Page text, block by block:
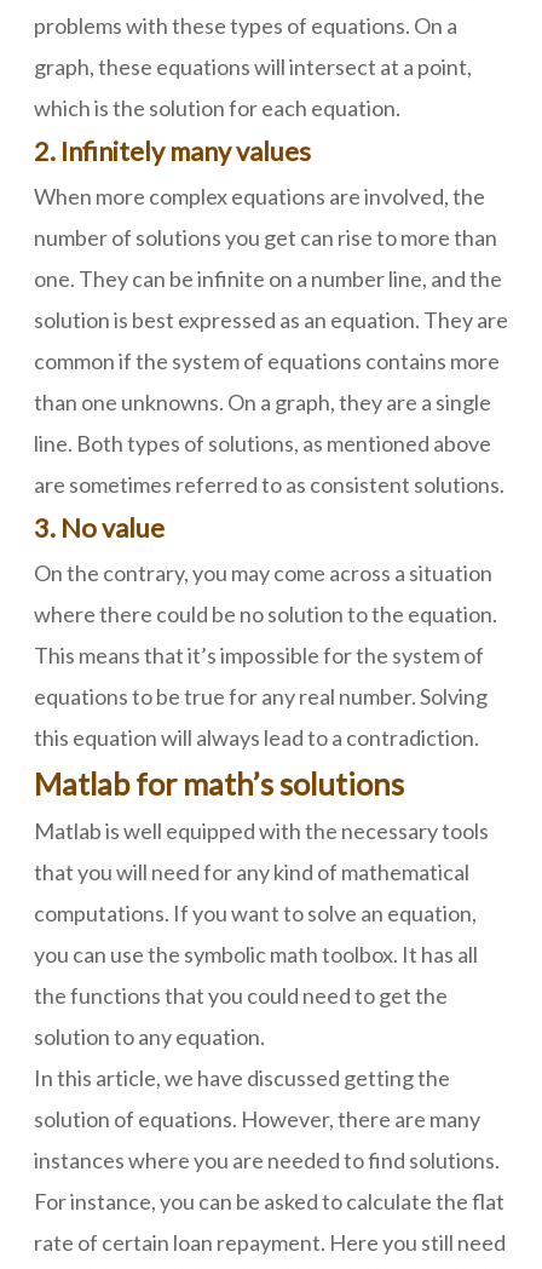
problems with these types of equations. On a
graph, these equations will intersect at a point,
which is the solution for each equation.
2. Infinitely many values
When more complex equations are involved, the
number of solutions you get can rise to more than
one. They can be infinite on a number line, and the
solution is best expressed as an equation. They are
common if the system of equations contains more
than one unknowns. On a graph, they are a single
line. Both types of solutions, as mentioned above
are sometimes referred to as consistent solutions.
3. No value
On the contrary, you may come across a situation
where there could be no solution to the equation.
This means that it’s impossible for the system of
equations to be true for any real number. Solving
this equation will always lead to a contradiction.
Matlab for math’s solutions
Matlab is well equipped with the necessary tools
that you will need for any kind of mathematical
computations. If you want to solve an equation,
you can use the symbolic math toolbox. It has all
the functions that you could need to get the
solution to any equation.
In this article, we have discussed getting the
solution of equations. However, there are many
instances where you are needed to find solutions.
For instance, you can be asked to calculate the flat
rate of certain loan repayment. Here you still need